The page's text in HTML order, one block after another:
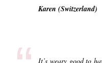
Karen (Switzerland)
It’s weary good to